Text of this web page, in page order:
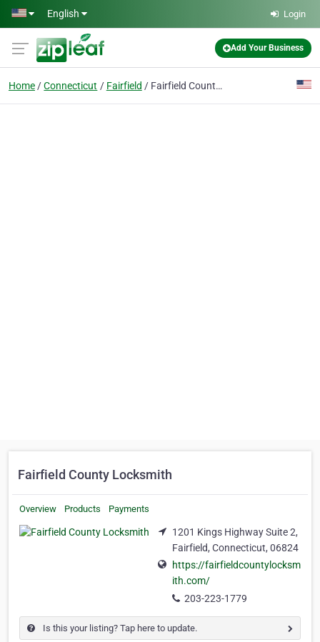
Skip to main content
English Login
Add Your Business
Home Connecticut Fairfield Fairfield County Locksmith
Fairfield County Locksmith
Overview Products Payments
1201 Kings Highway Suite 2,
Fairfield, Connecticut, 06824
https://fairfieldcountylocksm
ith.com/
203-223-1779
Is this your listing? Tap here to update.